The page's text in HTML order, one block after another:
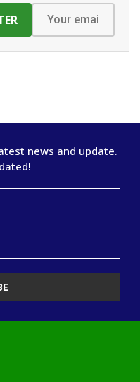
news and update.